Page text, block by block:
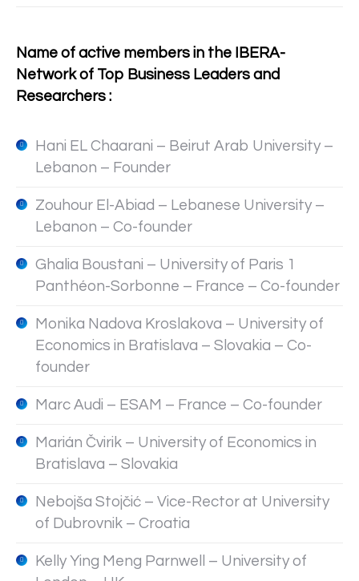
Name of active members in the IBERA-
Network of Top Business Leaders and
Researchers :
Hani EL Chaarani – Beirut Arab University –
Lebanon – Founder
Zouhour El-Abiad – Lebanese University –
Lebanon – Co-founder
Ghalia Boustani – University of Paris 1
Panthéon-Sorbonne – France – Co-founder
Monika Nadova Kroslakova – University of
Economics in Bratislava – Slovakia – Co-
founder
Marc Audi – ESAM – France – Co-founder
Marián Čvirik – University of Economics in
Bratislava – Slovakia
Nebojša Stojčić – Vice-Rector at University
of Dubrovnik – Croatia
Kelly Ying Meng Parnwell – University of